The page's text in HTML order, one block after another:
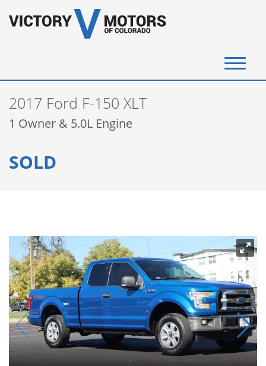
SELL YOUR VEHICLE
Instant Cash Offer
Contact Us
2017 Ford F-150 XLT
1 Owner & 5.0L Engine
SOLD